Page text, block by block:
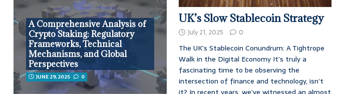
A Comprehensive Analysis of
Crypto Staking: Regulatory
Frameworks, Technical
Mechanisms, and Global
Perspectives
JUNE 29, 2025 0
UK’s Slow Stablecoin Strategy
July 21, 2025 0
The UK’s Stablecoin Conundrum: A Tightrope
Walk in the Digital Economy It’s truly a
fascinating time to be observing the
intersection of finance and technology, isn’t